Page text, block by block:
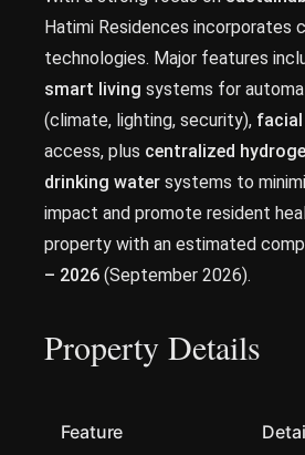
Hatimi Residences incorporates
technologies. Major features
smart living systems for
(climate, lighting, security),
access, plus centralized
drinking water systems to
impact and promote resident
property with an estimated
– 2026 (September 2026).
Property Details
Feature